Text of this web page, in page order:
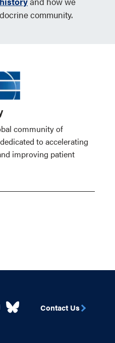
community.
community of
to accelerating
improving patient
Contact Us